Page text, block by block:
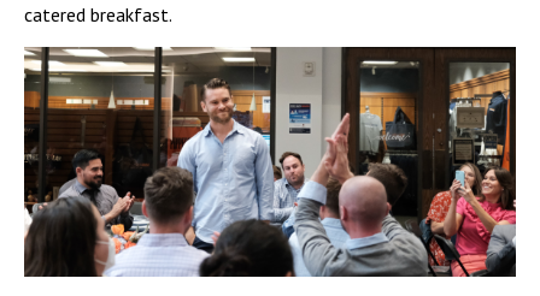
catered breakfast.